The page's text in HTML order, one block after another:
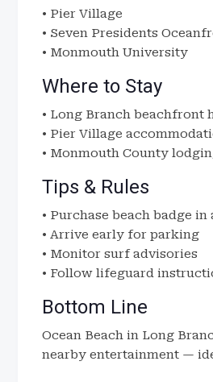
• Pier Village
• Seven Presidents
• Monmouth University
Where to Stay
• Long Branch beachfront
• Pier Village
• Monmouth County
Tips & Rules
• Purchase beach badge in
• Arrive early for parking
• Monitor surf advisories
• Follow lifeguard
Bottom Line
Ocean Beach in Long
nearby entertainment —